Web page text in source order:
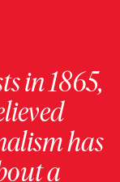
in 1865,
has
a